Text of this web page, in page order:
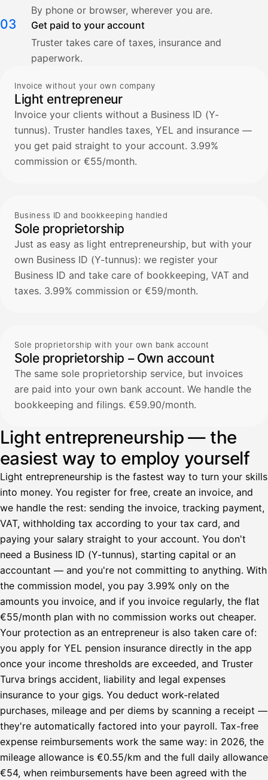
By phone or browser, wherever you are.
03
Get paid to your account
Truster takes care of taxes, insurance and
paperwork.
Invoice without your own company
Light entrepreneur
Invoice your clients without a Business ID (Y-
tunnus). Truster handles taxes, YEL and insurance —
you get paid straight to your account. 3.99%
commission or €55/month.
Business ID and bookkeeping handled
Sole proprietorship
Just as easy as light entrepreneurship, but with your
own Business ID (Y-tunnus): we register your
Business ID and take care of bookkeeping, VAT and
taxes. 3.99% commission or €59/month.
Sole proprietorship with your own bank account
Sole proprietorship – Own account
The same sole proprietorship service, but invoices
are paid into your own bank account. We handle the
bookkeeping and filings. €59.90/month.
Light entrepreneurship — the
easiest way to employ yourself
Light entrepreneurship is the fastest way to turn your skills
into money. You register for free, create an invoice, and
we handle the rest: sending the invoice, tracking payment,
VAT, withholding tax according to your tax card, and
paying your salary straight to your account. You don't
need a Business ID (Y-tunnus), starting capital or an
accountant — and you're not committing to anything. With
the commission model, you pay 3.99% only on the
amounts you invoice, and if you invoice regularly, the flat
€55/month plan with no commission works out cheaper.
Your protection as an entrepreneur is also taken care of:
you apply for YEL pension insurance directly in the app
once your income thresholds are exceeded, and Truster
Turva brings accident, liability and legal expenses
insurance to your gigs. You deduct work-related
purchases, mileage and per diems by scanning a receipt —
they're automatically factored into your payroll. Tax-free
expense reimbursements work the same way: in 2026, the
mileage allowance is €0.55/km and the full daily allowance
€54, when reimbursements have been agreed with the